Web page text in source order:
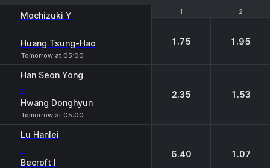
1 2
Mochizuki Y
-
Huang Tsung-Hao
Tomorrow at 05:00
1 2
1.75 1.95
Han Seon Yong
-
Hwang Donghyun
Tomorrow at 05:00
2.35 1.53
Lu Hanlei
-
Becroft I
6.40 1.07